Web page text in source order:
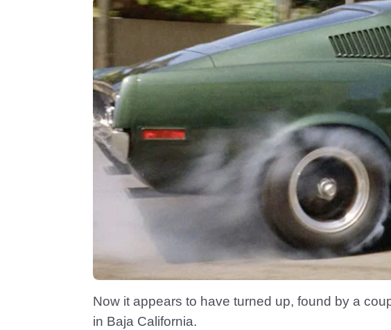
Now it appears to have turned up, found by a
in Baja California.